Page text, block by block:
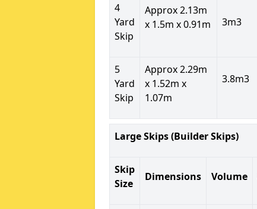
4
Yard
Skip
Approx 2.13m
x 1.5m x 0.91m
3m3
5
Yard
Skip
Approx 2.29m
x 1.52m x
1.07m
3.8m3
Large Skips (Builder Skips)
Skip
Size
Dimensions Volume